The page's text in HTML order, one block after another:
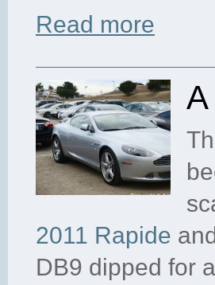
Read more
2011 Rapide
DB9 dipped for